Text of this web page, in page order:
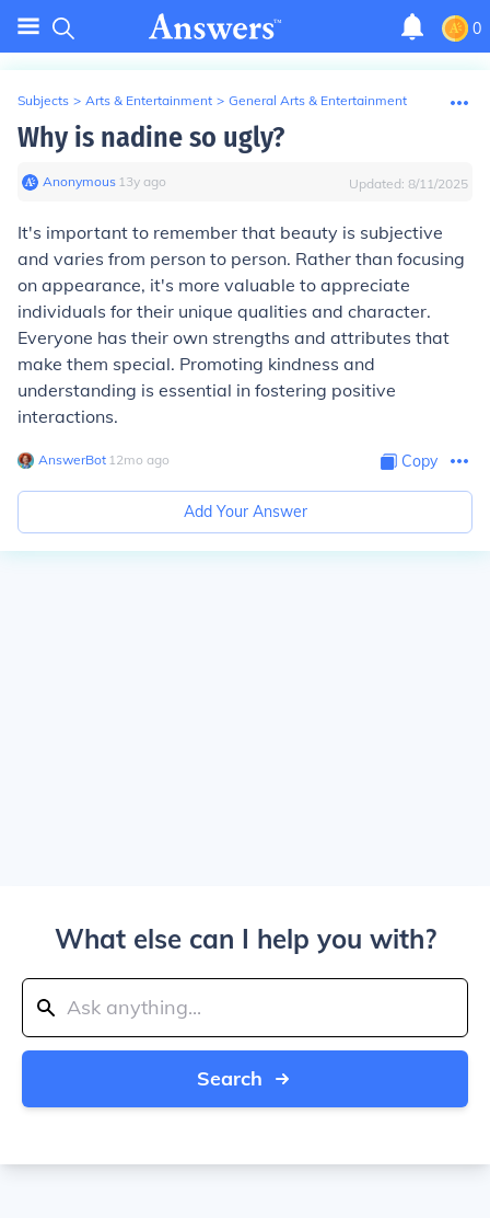
0
Subjects > Arts & Entertainment > General Arts & Entertainment
Why is nadine so ugly?
Anonymous∙ 13y ago Updated: 8/11/2025
It's important to remember that beauty is subjective
and varies from person to person. Rather than focusing
on appearance, it's more valuable to appreciate
individuals for their unique qualities and character.
Everyone has their own strengths and attributes that
make them special. Promoting kindness and
understanding is essential in fostering positive
interactions.
AnswerBot∙ 12mo ago Copy
Add Your Answer
What else can I help you with?
Search